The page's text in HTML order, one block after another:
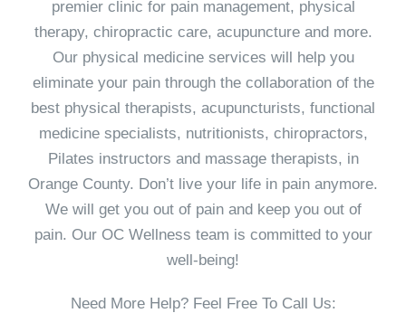
premier clinic for pain management, physical
therapy, chiropractic care, acupuncture and more.
Our physical medicine services will help you
eliminate your pain through the collaboration of the
best physical therapists, acupuncturists, functional
medicine specialists, nutritionists, chiropractors,
Pilates instructors and massage therapists, in
Orange County. Don’t live your life in pain anymore.
We will get you out of pain and keep you out of
pain. Our OC Wellness team is committed to your
well-being!
Need More Help? Feel Free To Call Us: